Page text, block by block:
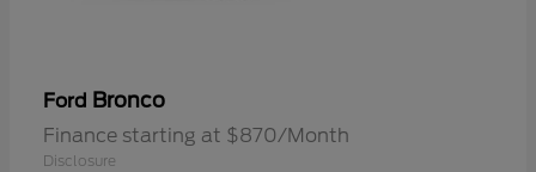
Ford Bronco
Finance starting at $870/Month
Disclosure